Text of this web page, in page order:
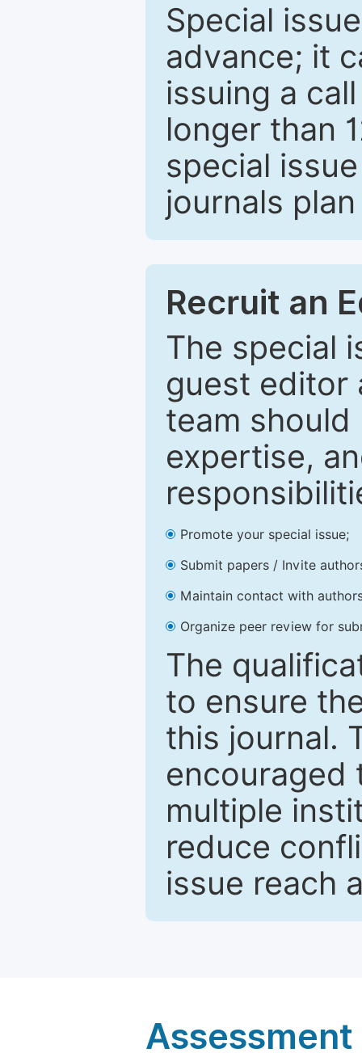
Special
advance; it
issuing a
longer than
special
journals
Recruit an
The special
guest editor
team
expertise,
Promote your special issue;
Submit papers / Invite
Maintain contact with
Organize peer review for
The
to ensure
this journal.
encouraged
multiple
reduce
issue reach